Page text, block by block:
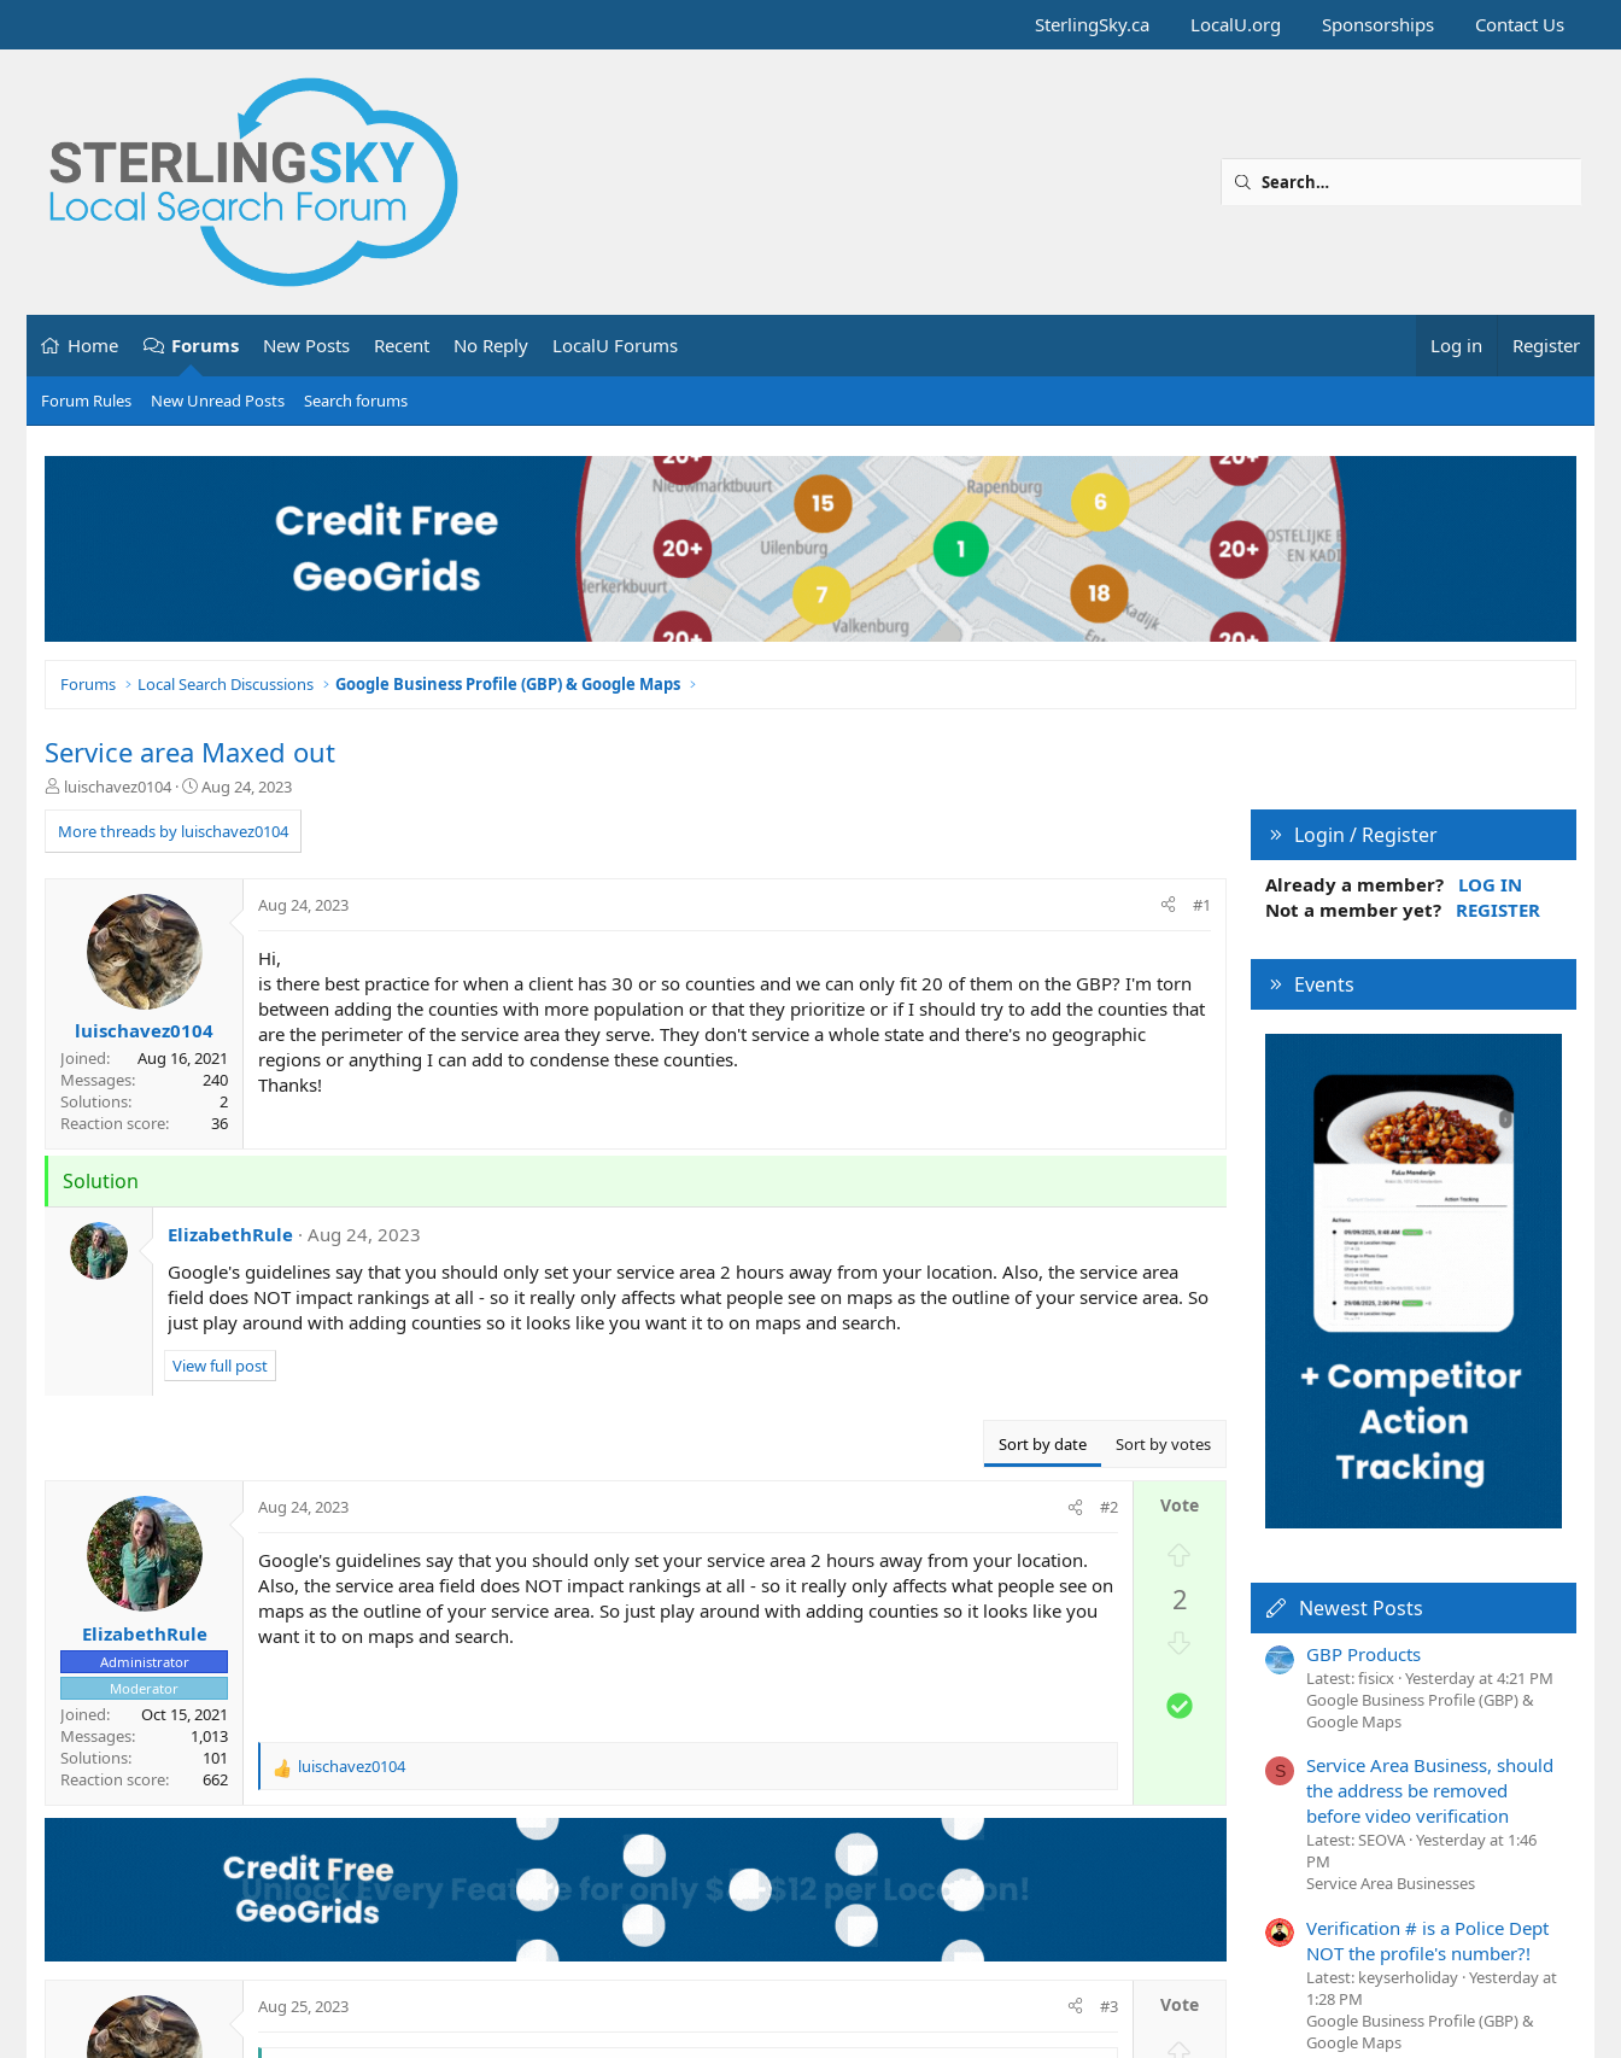
SterlingSky.ca LocalU.org Sponsorships Contact Us
Home Forums New Posts Recent No Reply LocalU Forums Log in Register
Forum Rules New Unread Posts Search forums
Forums Local Search Discussions Google Business Profile (GBP) & Google Maps
Service area Maxed out
T
r
e
luischavez0104
S
a
r
t
e
Aug 24, 2023
More threads by luischavez0104
luischavez0104
Joined
Aug 16, 2021
Messages
240
Solutions
2
Reaction score
36
Aug 24, 2023 #1
Hi,
is there best practice for when a client has 30 or so counties and we can only fit 20 of them on the GBP? I'm torn
between adding the counties with more population or that they prioritize or if I should try to add the counties that
are the perimeter of the service area they serve. They don't service a whole state and there's no geographic
regions or anything I can add to condense these counties.
Thanks!
Solution
ElizabethRule Aug 24, 2023
Google's guidelines say that you should only set your service area 2 hours away from your location. Also, the service area
field does NOT impact rankings at all - so it really only affects what people see on maps as the outline of your service area. So
just play around with adding counties so it looks like you want it to on maps and search.
View full post
Sort by date Sort by votes
ElizabethRule
Administrator
Moderator
Joined
Oct 15, 2021
Messages
1,013
Solutions
101
Reaction score
662
Aug 24, 2023 #2
Google's guidelines say that you should only set your service area 2 hours away from your location.
Also, the service area field does NOT impact rankings at all - so it really only affects what people see on
maps as the outline of your service area. So just play around with adding counties so it looks like you
want it to on maps and search.
R
a
t
i
o
n
luischavez0104
2
t
e
S
o
t
Aug 25, 2023 #3
Login / Register
Already a member?
LOG IN
Not a member yet?
REGISTER
Events
Newest Posts
GBP Products
Latest: fisicx Yesterday at 4:21 PM
Google Business Profile (GBP) &
Google Maps
S
Service Area Business, should
the address be removed
before video verification
Latest: SEOVA Yesterday at 1:46
PM
Service Area Businesses
Verification # is a Police Dept
NOT the profile's number?!
Latest: keyserholiday Yesterday at
1:28 PM
Google Business Profile (GBP) &
Google Maps